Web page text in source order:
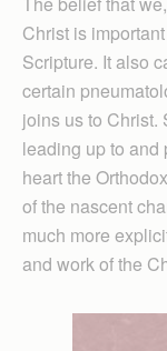
Christ is
Scripture. It also
certain
joins us to
leading up to and
heart the
of the nascent
much more
and work of the